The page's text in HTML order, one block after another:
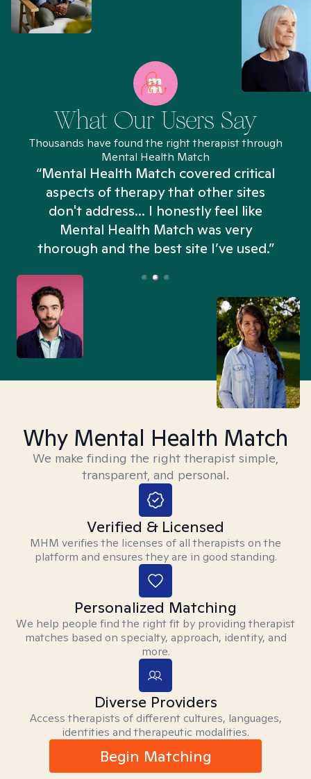
What Our Users Say
Thousands have found the right therapist through
Mental Health Match
“Mental Health Match covered critical
aspects of therapy that other sites
don't address... I honestly feel like
Mental Health Match was very
thorough and the best site I’ve used.”
Why Mental Health Match
We make finding the right therapist simple,
transparent, and personal.
Verified & Licensed
MHM verifies the licenses of all therapists on the
platform and ensures they are in good standing.
Personalized Matching
We help people find the right fit by providing therapist
matches based on specialty, approach, identity, and
more.
Diverse Providers
Access therapists of different cultures, languages,
identities and therapeutic modalities.
Begin Matching